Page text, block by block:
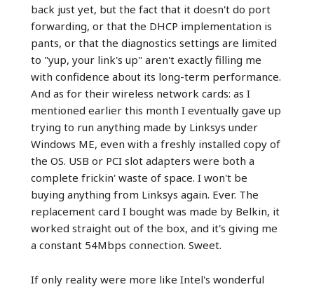
back just yet, but the fact that it doesn't do port
forwarding, or that the DHCP implementation is
pants, or that the diagnostics settings are limited
to "yup, your link's up" aren't exactly filling me
with confidence about its long-term performance.
And as for their wireless network cards: as I
mentioned earlier this month I eventually gave up
trying to run anything made by Linksys under
Windows ME, even with a freshly installed copy of
the OS. USB or PCI slot adapters were both a
complete frickin' waste of space. I won't be
buying anything from Linksys again. Ever. The
replacement card I bought was made by Belkin, it
worked straight out of the box, and it's giving me
a constant 54Mbps connection. Sweet.
If only reality were more like Intel's wonderful